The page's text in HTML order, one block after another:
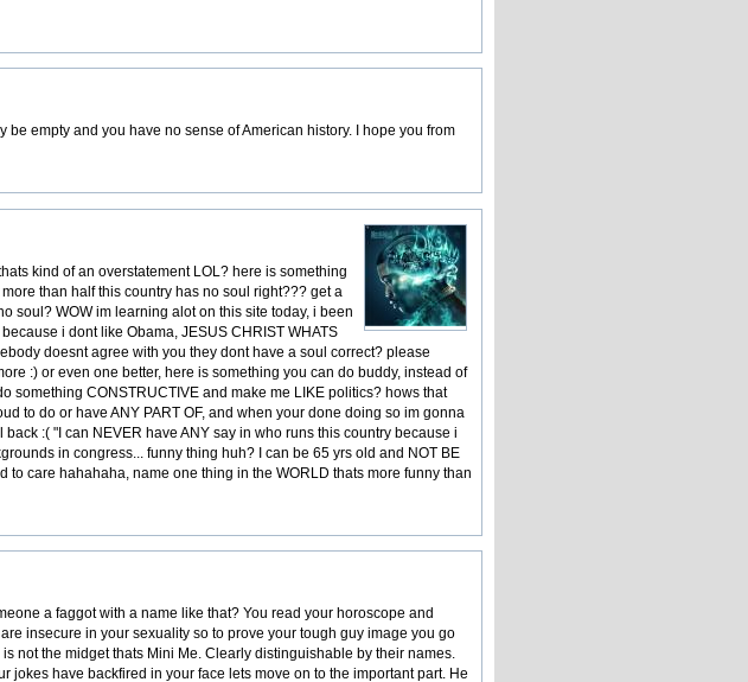
empty and you have no sense of American history. I hope you from
kind of an overstatement LOL? here is something
than half this country has no soul right??? get a
soul? WOW im learning alot on this site today, i been
i dont like Obama, JESUS CHRIST WHATS
doesnt agree with you they dont have a soul correct? please
:) or even one better, here is something you can do buddy, instead of
something CONSTRUCTIVE and make me LIKE politics? hows that
to do or have ANY PART OF, and when your done doing so im gonna
:( "I can NEVER have ANY say in who runs this country because i
in congress... funny thing huh? I can be 65 yrs old and NOT BE
care hahahaha, name one thing in the WORLD thats more funny than
a faggot with a name like that? You read your horoscope and
insecure in your sexuality so to prove your tough guy image you go
not the midget thats Mini Me. Clearly distinguishable by their names.
jokes have backfired in your face lets move on to the important part. He